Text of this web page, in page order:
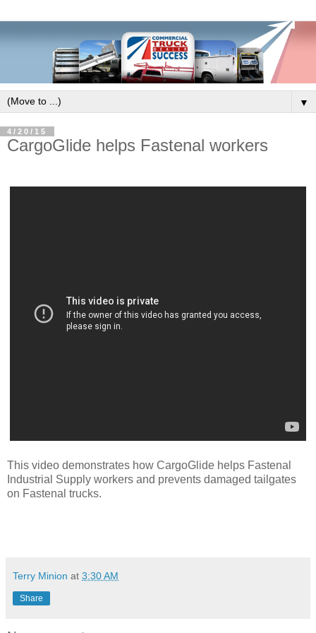
▼
4/20/15
CargoGlide helps Fastenal workers
This video demonstrates how CargoGlide helps Fastenal
Industrial Supply workers and prevents damaged tailgates
on Fastenal trucks.
Terry Minion at 3:30 AM
Share